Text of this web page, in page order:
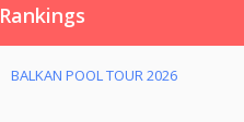
Rankings
BALKAN POOL TOUR 2026